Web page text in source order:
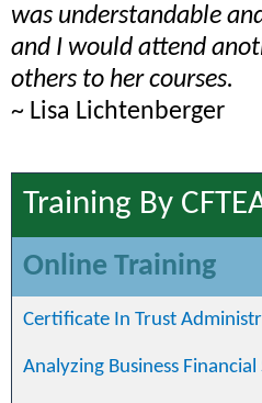
was understandable
and I would attend
others to her courses.
~ Lisa Lichtenberger
Training By
Online Training
Certificate In Trust
Analyzing Business